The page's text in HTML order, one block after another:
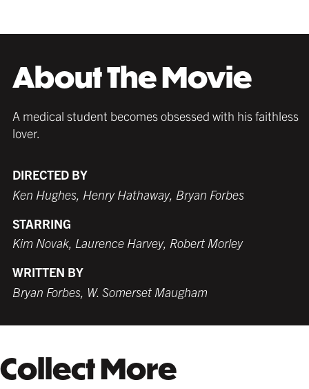
any décor and with any poster.
MATTE BLACK
$209.99 USD
$189.99 USD
WHITE
$199.99 USD
$199.99 USD
$199.99 USD
any décor and with any poster.
THICK FRAME
from $189.99 USD
from $189.99 USD
with any poster.
GERMAN SILVER
$179.99 USD
$179.99 USD
TORNADO RED
$179.99 USD
About The Movie
A medical student becomes obsessed with his faithless
lover.
DIRECTED BY
Ken Hughes, Henry Hathaway, Bryan Forbes
STARRING
Kim Novak, Laurence Harvey, Robert Morley
WRITTEN BY
Bryan Forbes, W. Somerset Maugham
Collect More